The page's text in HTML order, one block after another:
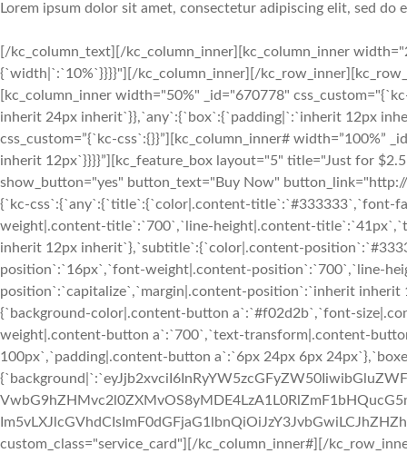
Lorem ipsum dolor sit amet, consectetur adipiscing elit, sed
[/kc_column_text][/kc_column_inner][kc_column_inner width="25.18%" _id="975056" css_custom="{`kc-css`:{`767`:{`box`:{`width|`:`10%`}}}}"][/kc_column_inner][/kc_row_inner][kc_row_inner _id="820588" cols_gap="{`kc-css`:{}}" css_custom="{`kc-css`:{}}"][kc_column_inner width="50%" _id="670778" css_custom="{`kc-css`:{`999`:{`box`:{`width|`:`100%`}},`1024`:{`box`:{`margin|`:`inherit inherit 24px inherit`}},`any`:{`box`:{`padding|`:`inherit 12px inherit 12px`}}}}"][kc_row_inner# _id=”319889″ cols_gap=”{`kc-css`:{}}” css_custom=”{`kc-css`:{}}”][kc_column_inner# width=”100%” _id=”101155″ css_custom=”{`kc-css`:{`any`:{`box`:{`padding|`:`inherit 12px inherit 12px`}}}}”][kc_feature_box layout="5" title="Just for $2.5" position="All Item You Want" desc="RnJvbSAxLzcgdG8gMTUvNw==" show_button="yes" button_text="Buy Now" button_link="http://demo.vastthemes.com/travel/destinations/||" _id="817779" css_custom="{`kc-css`:{`any`:{`title`:{`color|.content-title`:`#333333`,`font-family|.content-title`:`Montserrat`,`font-size|.content-title`:`36px`,`font-weight|.content-title`:`700`,`line-height|.content-title`:`41px`,`text-transform|.content-title`:`capitalize`,`margin|.content-title`:`inherit inherit 12px inherit`},`subtitle`:{`color|.content-position`:`#333333`,`font-family|.content-position`:`Montserrat`,`font-size|.content-position`:`16px`,`font-weight|.content-position`:`700`,`line-height|.content-position`:`24px`,`text-transform|.content-position`:`capitalize`,`margin|.content-position`:`inherit inherit 12px inherit`},`desc`:{`color|.content-desc`:`#333333`},`button`:{`background-color|.content-button a`:`#f02d2b`,`font-size|.content-button a`:`11px`,`line-height|.content-button a`:`17px`,`font-weight|.content-button a`:`700`,`text-transform|.content-button a`:`uppercase`,`border-radius|.content-button a`:`100px 100px 100px 100px`,`padding|.content-button a`:`6px 24px 6px 24px`},`boxes`:{`background|`:`eyJjb2xvciI6InRyYW5zcGFyZW50IiwibGluZWFyR3JhZGllbnQiOlsiIl0sImltYWdlIjoiJVNJVEVfVVJMJS93cC1jb250ZW50L3VwbG9hZHMvc2l0ZXMvOS8yMDE4LzA1L0RlZmF1bHQucG5nIiwicG9zaXRpb24iOiJ0b3AgbGVmdCIsInNpemUiOiJjb3ZlciIsInJlcGVhdCI6Im5vLXJlcGVhdCIsImF0dGFjaG1lbnQiOiJzY3JvbGwiLCJhZHZhbmNlZCI6MX0=`,`padding|`:`189px 24px 189px 24px`}}}}" custom_class="service_card"][/kc_column_inner#][/kc_row_inner#][/kc_column_inner][kc_column_inner width="50%" _id="943097" css_custom="{`kc-css`:{`999`:{`box`:{`margin|`:`inherit inherit 48px inherit`,`width|`:`100%`}},`any`:{`box`:{`padding|`:`inherit 12px inherit 12px`}}}}"][kc_row_inner# _id=”408563″ cols_gap=”{`kc-css`:{}}” css_custom=”{`kc-css`:{`any`:{`box`:{`margin|`:`inherit inherit 24px inherit`}}}}”][kc_column_inner# width=”50%” _id=”29526″ css_custom=”{`kc-css`:{`767`:{`box`:{`margin|`:`inherit inherit 24px inherit`}},`any`:{`box`:{`padding|`:`inherit 12px inherit 12px`}}}}”][kc_feature_box layout="5" title="From $2" position="All Item" desc="__empty__" show_button="yes" button_text="Buy Now" button_link="http://demo.vastthemes.com/travel/destinations/||" _id="857940" css_custom="{`kc-css`:{`any`:{`title`:{`color|.content-title`:`#333333`,`font-family|.content-title`:`Montserrat`,`font-size|.content-title`:`23px`,`font-weight|.content-title`:`700`,`line-height|.content-title`:`29px`,`text-transform|.content-title`:`capitalize`,`margin|.content-title`:`inherit inherit 12px inherit`},`subtitle`:{`color|.content-position`:`#333333`,`font-family|.content-position`:`Montserrat`,`font-size|.content-position`:`16px`,`font-weight|.content-position`:`700`,`line-height|.content-position`:`24px`,`text-transform|.content-position`:`capitalize`,`margin|.content-position`:`inherit inherit 12px inherit`},`desc`:{`color|.content-desc`:`#333333`},`button`:{`background-color|.content-button a`:`#f02d2b`,`font-size|.content-button a`:`11px`,`line-height|.content-button a`:`17px`,`font-weight|.content-button a`:`700`,`text-transform|.content-button a`:`uppercase`,`border-radius|.content-button a`:`100px 100px 100px 100px`,`padding|.content-button a`:`6px 24px 6px 24px`},`boxes`:{`background|`:`eyJjb2xvciI6InRyYW5zcGFyZW50IiwibGluZWFyR3JhZGllbnQiOlsiIl0sImltYWdlIjoiJVNJVEVfVVJMJS93cC1jb250ZW50L3VwbG9hZHMvc2l0ZXMvOS8yMDE4LzA1L0RlZmF1bHQucG5nIiwicG9zaXRpb24iOiJ0b3AgbGVmdCIsInNpemUiOiJjb3ZlciIsInJlcGVhdCI6Im5vLXJlcGVhdCIsImF0dGFjaG1lbnQiOiJzY3JvbGwiLCJhZHZhbmNlZCI6MX0=`,`padding|`:`73px 24px 73px 24px`}}}}" custom_class="service_card"][/kc_column_inner#][kc_column_inner# width=”50%” _id=”404758″ css_custom=”{`kc-css`:{`any`:{`box`:{`padding|`:`inherit 12px inherit 12px`}}}}”][kc_feature_box layout="5" title="From $2" position="All Item" desc="__empty__" show_button="yes" button_text="Buy Now" button_link="http://demo.vastthemes.com/travel/destinations/||" _id="840419" css_custom="{`kc-css`:{`any`:{`title`:{`color|.content-title`:`#333333`,`font-family|.content-title`:`Montserrat`,`font-size|.content-title`:`23px`,`font-weight|.content-title`:`700`,`line-height|.content-title`:`29px`,`text-transform|.content-